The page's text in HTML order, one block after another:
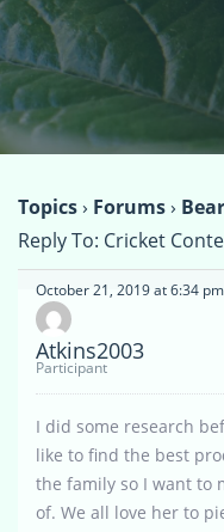
Topics› Forums›
Reply To: Cricket
October 21, 2019 at 6:34 pm
Atkins2003
Participant
I did some research
like to find the best
the family so I want to
of. We all love her to